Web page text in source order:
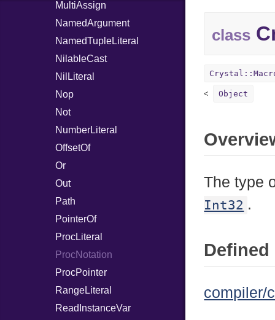
MultiAssign
NamedArgument
NamedTupleLiteral
NilableCast
NilLiteral
Nop
Not
NumberLiteral
OffsetOf
Or
Out
Path
PointerOf
ProcLiteral
ProcNotation
ProcPointer
RangeLiteral
ReadInstanceVar
class
Object
The type
Int32 .
compiler/